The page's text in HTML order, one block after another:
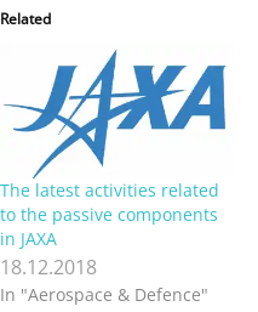
Related
The latest activities related
to the passive components
in JAXA
18.12.2018
In "Aerospace & Defence"